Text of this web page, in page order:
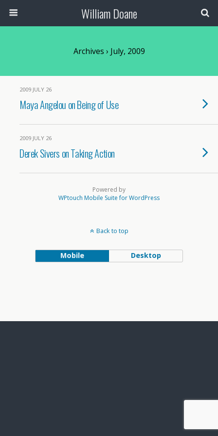
William Doane
Archives › July, 2009
2009 JULY 26
Maya Angelou on Being of Use
2009 JULY 26
Derek Sivers on Taking Action
Powered by
WPtouch Mobile Suite for WordPress
Back to top
Mobile Desktop